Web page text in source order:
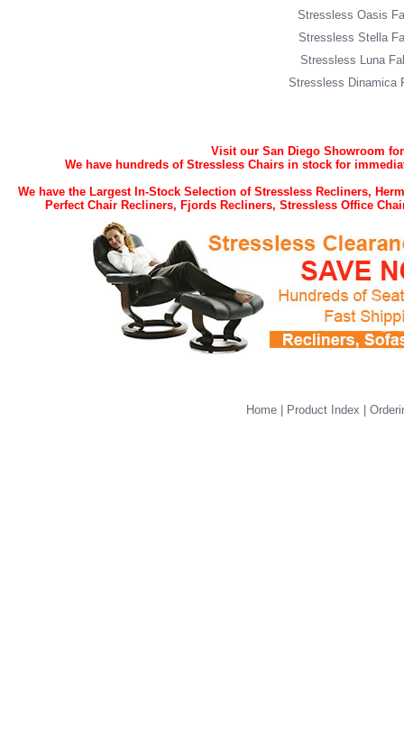
Stressless Oasis
Stressless Stella
Stressless Luna
Stressless Dinamica
Visit our San Diego Showroom
We have hundreds of Stressless Chairs in stock for
We have the Largest In-Stock Selection of Stressless Recliners,
Perfect Chair Recliners, Fjords Recliners, Stressless Office
Home Product Index